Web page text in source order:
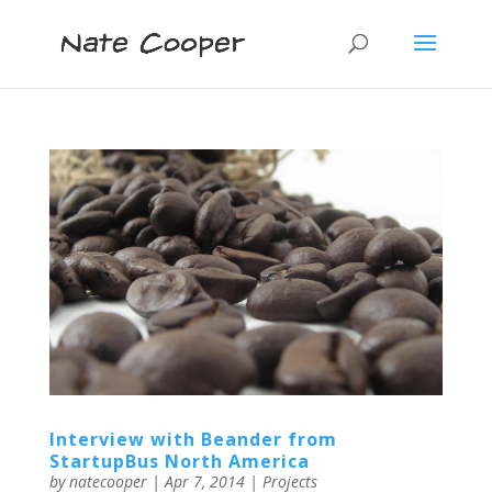
Interview with Beander from
StartupBus North America
bynatecooper|Apr 7, 2014| Projects